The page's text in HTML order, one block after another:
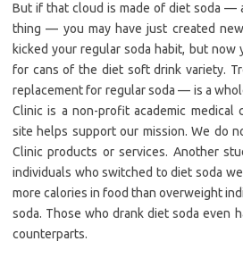
But if that cloud is made of diet soda —
thing — you may have just created
kicked your regular soda habit, but now
for cans of the diet soft drink variety.
replacement for regular soda — is a
Clinic is a non-profit academic medical
site helps support our mission. We do
Clinic products or services. Another
individuals who switched to diet soda
more calories in food than overweight
soda. Those who drank diet soda even
counterparts.